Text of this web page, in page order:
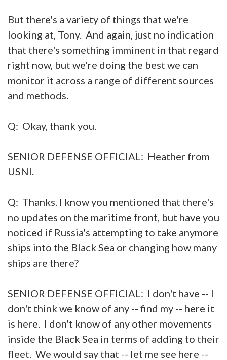
But there's a variety of things that we're
looking at, Tony. And again, just no indication
that there's something imminent in that regard
right now, but we're doing the best we can
monitor it across a range of different sources
and methods.
Q: Okay, thank you.
SENIOR DEFENSE OFFICIAL: Heather from
USNI.
Q: Thanks. I know you mentioned that there's
no updates on the maritime front, but have you
noticed if Russia's attempting to take anymore
ships into the Black Sea or changing how many
ships are there?
SENIOR DEFENSE OFFICIAL: I don't have -- I
don't think we know of any -- find my -- here it
is here. I don't know of any other movements
inside the Black Sea in terms of adding to their
fleet. We would say that -- let me see here --